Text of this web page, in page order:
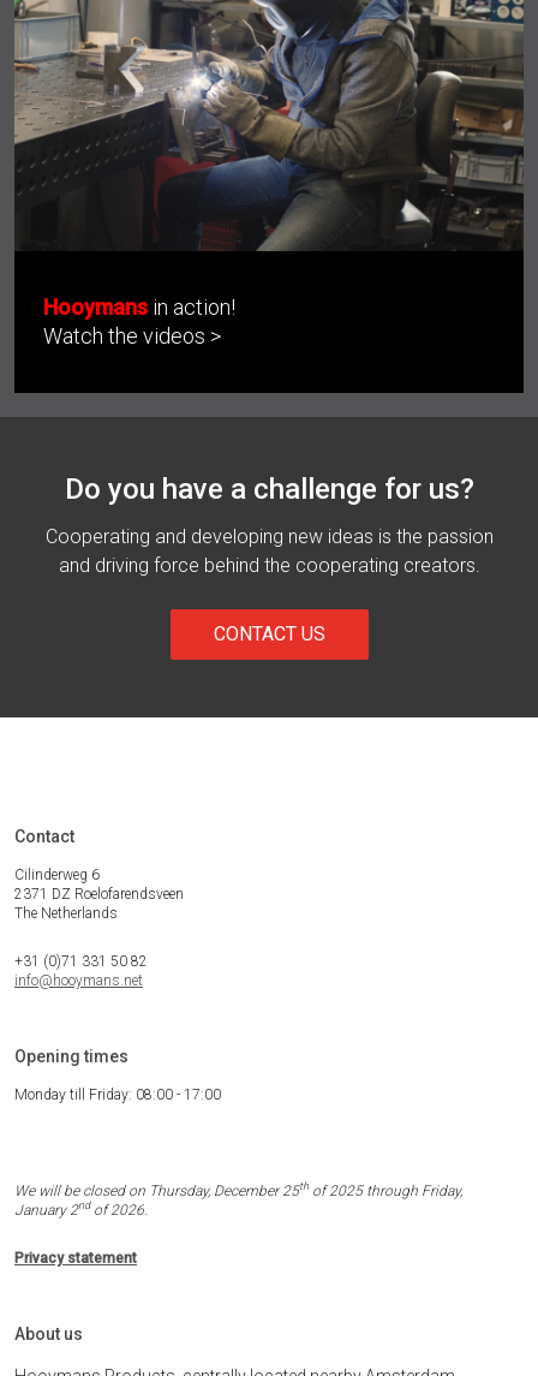
Hooymans in action!
Watch the videos >
Do you have a challenge for us?
Cooperating and developing new ideas is the passion
and driving force behind the cooperating creators.
CONTACT US
Contact
Cilinderweg 6
2371 DZ Roelofarendsveen
The Netherlands
+31 (0)71 331 50 82
info@hooymans.net
Opening times
Monday till Friday: 08:00 - 17:00
We will be closed on Thursday, December 25th of 2025 through Friday,
January 2ndof 2026.
Privacy statement
About us